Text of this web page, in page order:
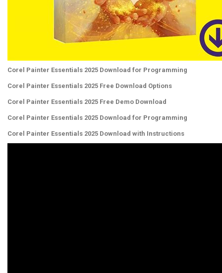
Corel Painter Essentials 2025 Download for Programming
Corel Painter Essentials 2025 Free Download Options
Corel Painter Essentials 2025 Free Demo Download
Corel Painter Essentials 2025 Download for Programming
Corel Painter Essentials 2025 Download with Instructions